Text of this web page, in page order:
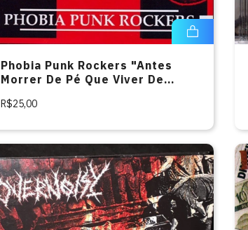
Phobia Punk Rockers "Antes
Morrer De Pé Que Viver De
R$25,00